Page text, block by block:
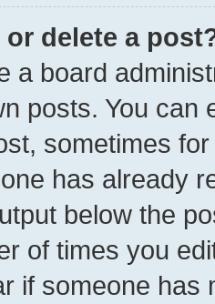
delete a
a board
posts. You can
sometimes
has already
below the
of times you
if someone has